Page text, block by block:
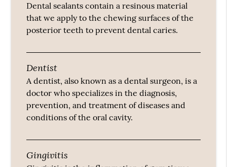
Dental sealants contain a resinous material
that we apply to the chewing surfaces of the
posterior teeth to prevent dental caries.
Dentist
A dentist, also known as a dental surgeon, is a
doctor who specializes in the diagnosis,
prevention, and treatment of diseases and
conditions of the oral cavity.
Gingivitis